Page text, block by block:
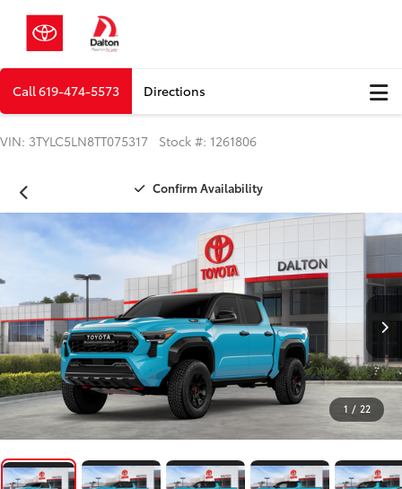
Call619-474-5573 Directions
VIN: 3TYLC5LN8TT075317 Stock #: 1261806
Confirm Availability
1 / 22